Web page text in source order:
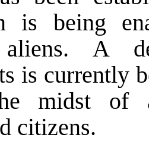
is being
aliens. A
is currently
midst of
citizens.